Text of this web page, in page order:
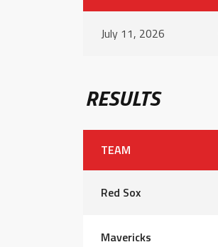
July 11, 2026
RESULTS
TEAM
Red Sox
Mavericks